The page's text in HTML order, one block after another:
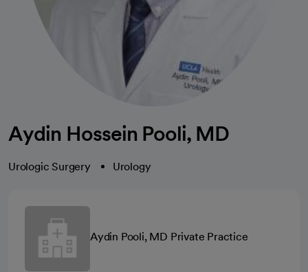
Aydin Hossein Pooli, MD
Urologic Surgery Urology
Aydin Pooli, MD Private Practice